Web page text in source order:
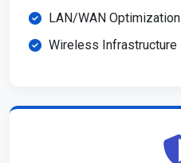
LAN/WAN Optimization
Wireless Infrastructure